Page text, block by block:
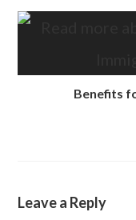
Benefits
Leave a Reply